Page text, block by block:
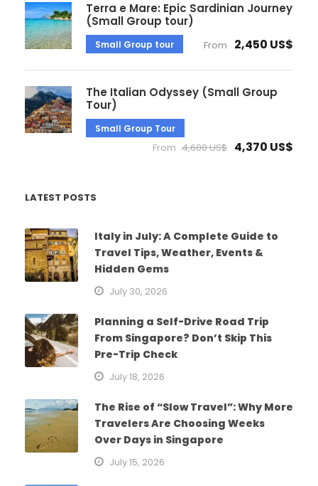
Terra e Mare: Epic Sardinian Journey
(Small Group tour)
Small Group tour From 2,450 US$
The Italian Odyssey (Small Group
Tour)
Small Group Tour
From 4,600 US$ 4,370 US$
LATEST POSTS
Italy in July: A Complete Guide to
Travel Tips, Weather, Events &
Hidden Gems
July 30, 2026
Planning a Self-Drive Road Trip
From Singapore? Don’t Skip This
Pre-Trip Check
July 18, 2026
The Rise of “Slow Travel”: Why More
Travelers Are Choosing Weeks
Over Days in Singapore
July 15, 2026